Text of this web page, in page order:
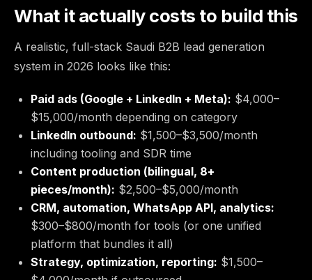
What it actually costs to build this
A realistic, full-stack Saudi B2B lead generation
system in 2026 looks like this:
Paid ads (Google + LinkedIn + Meta): $4,000–
$15,000/month depending on category
LinkedIn outbound: $1,500–$3,500/month
including tooling and SDR time
Content production (bilingual, 8+
pieces/month): $2,500–$5,000/month
CRM, automation, WhatsApp API, analytics:
$300–$800/month for tools (or one unified
platform that bundles it all)
Strategy, optimization, reporting: $1,500–